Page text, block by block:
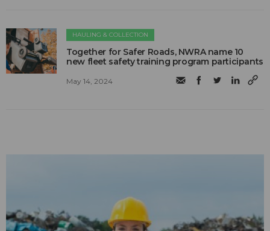
HAULING & COLLECTION
Together for Safer Roads, NWRA name 10
new fleet safety training program participants
May 14, 2024